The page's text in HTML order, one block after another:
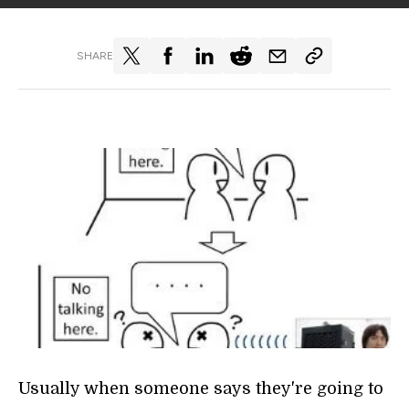
SHARE
Usually when someone says they're going to